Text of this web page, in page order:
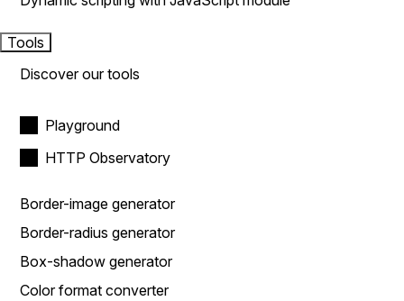
Tools
Discover our tools
Playground
HTTP Observatory
Border-image generator
Border-radius generator
Box-shadow generator
Color format converter